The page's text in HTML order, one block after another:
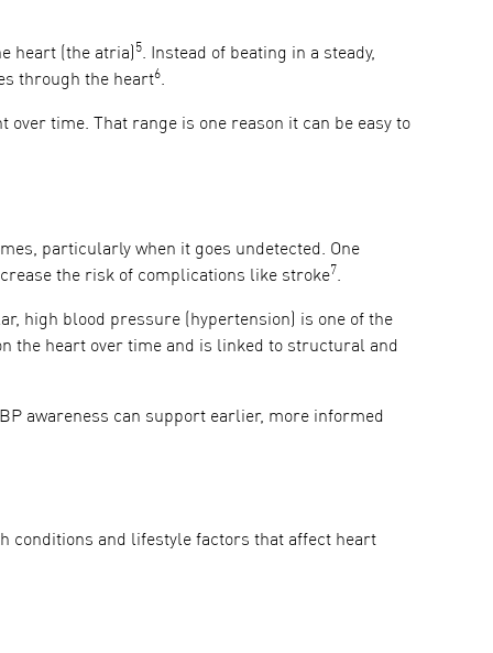
heart (the atria) 5. Instead of beating in a steady,
through the heart6.
time. That range is one reason it can be easy to
particularly when it goes undetected. One
the risk of complications like stroke7.
high blood pressure (hypertension) is one of the
the heart over time and is linked to structural and
awareness can support earlier, more informed
conditions and lifestyle factors that affect heart